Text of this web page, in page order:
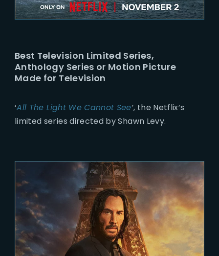
Best Television Limited Series,
Anthology Series or Motion Picture
Made for Television
‘All The Light We Cannot See‘, the Netflix’s
limited series directed by Shawn Levy.